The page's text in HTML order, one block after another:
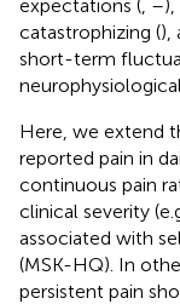
expectations ( –
catastrophizing (),
short-term
Here, we extend
reported pain in
continuous pain
clinical severity
associated with
(MSK-HQ). In
persistent pain